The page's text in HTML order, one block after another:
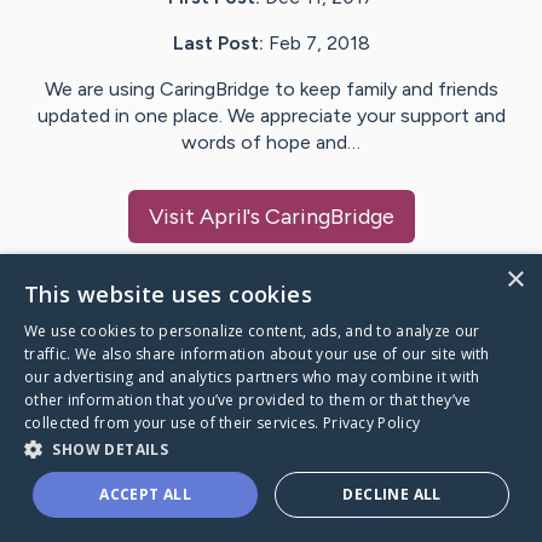
Last Post: Feb 7, 2018
We are using CaringBridge to keep family and friends
updated in one place. We appreciate your support and
words of hope and…
Visit April's CaringBridge
Caring Bridge dot org
A world where no one goes
through a health journey alone.
×
This website uses cookies
We use cookies to personalize content, ads, and to analyze our
traffic. We also share information about your use of our site with
our advertising and analytics partners who may combine it with
other information that you’ve provided to them or that they’ve
collected from your use of their services. Privacy Policy
SHOW DETAILS
ACCEPT ALL DECLINE ALL